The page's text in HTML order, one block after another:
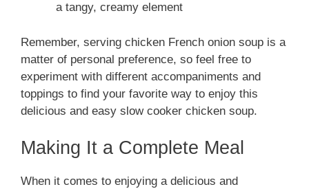
a tangy, creamy element
Remember, serving chicken French onion soup is a
matter of personal preference, so feel free to
experiment with different accompaniments and
toppings to find your favorite way to enjoy this
delicious and easy slow cooker chicken soup.
Making It a Complete Meal
When it comes to enjoying a delicious and